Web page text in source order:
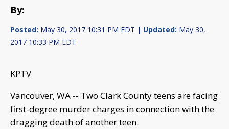
By:
Posted: May 30, 2017 10:31 PM EDT | Updated: May 30,
2017 10:33 PM EDT
KPTV
Vancouver, WA -- Two Clark County teens are facing
first-degree murder charges in connection with the
dragging death of another teen.